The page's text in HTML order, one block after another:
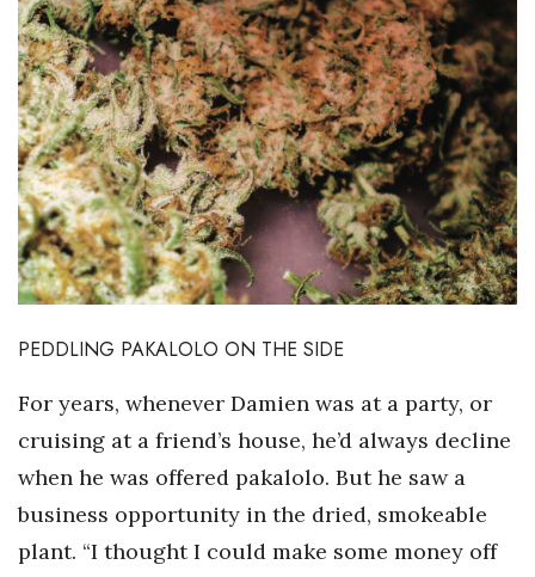
PEDDLING PAKALOLO ON THE SIDE
For years, whenever Damien was at a party, or
cruising at a friend’s house, he’d always decline
when he was offered pakalolo. But he saw a
business opportunity in the dried, smokeable
plant. “I thought I could make some money off